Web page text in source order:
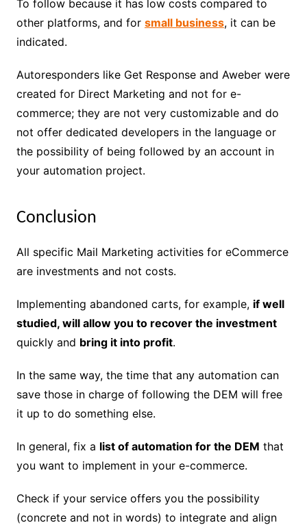
To follow because it has low costs compared to
other platforms, and for small business, it can be
indicated.
Autoresponders like Get Response and Aweber were
created for Direct Marketing and not for e-
commerce; they are not very customizable and do
not offer dedicated developers in the language or
the possibility of being followed by an account in
your automation project.
Conclusion
All specific Mail Marketing activities for eCommerce
are investments and not costs.
Implementing abandoned carts, for example, if well
studied, will allow you to recover the investment
quickly and bring it into profit.
In the same way, the time that any automation can
save those in charge of following the DEM will free
it up to do something else.
In general, fix a list of automation for the DEM that
you want to implement in your e-commerce.
Check if your service offers you the possibility
(concrete and not in words) to integrate and align